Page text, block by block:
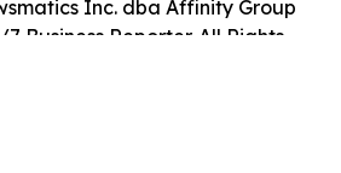
Inc. dba Affinity Group
Business Reporter. All Rights